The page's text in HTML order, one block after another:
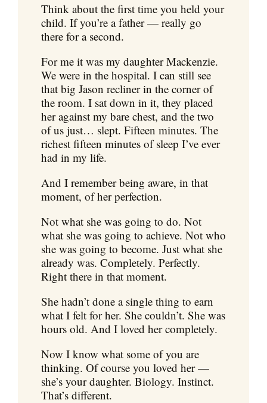
Think about the first time you held your
child. If you’re a father — really go
there for a second.
For me it was my daughter Mackenzie.
We were in the hospital. I can still see
that big Jason recliner in the corner of
the room. I sat down in it, they placed
her against my bare chest, and the two
of us just… slept. Fifteen minutes. The
richest fifteen minutes of sleep I’ve ever
had in my life.
And I remember being aware, in that
moment, of her perfection.
Not what she was going to do. Not
what she was going to achieve. Not who
she was going to become. Just what she
already was. Completely. Perfectly.
Right there in that moment.
She hadn’t done a single thing to earn
what I felt for her. She couldn’t. She was
hours old. And I loved her completely.
Now I know what some of you are
thinking. Of course you loved her —
she’s your daughter. Biology. Instinct.
That’s different.